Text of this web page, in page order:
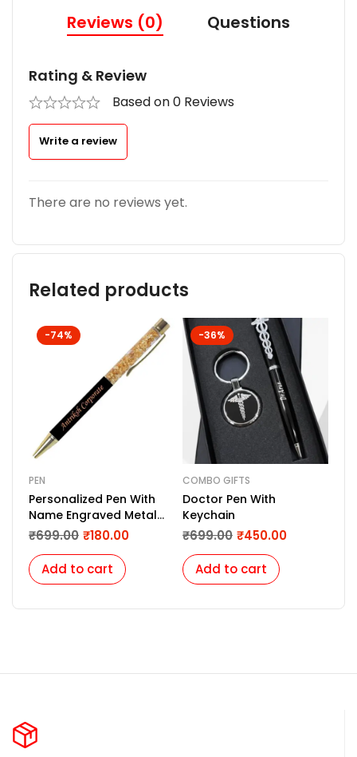
Reviews (0) Questions
Rating & Review
Based on 0 Reviews
Write a review
There are no reviews yet.
Related products
-74%
PEN
Personalized Pen With
Name Engraved Metal
Pen For Gifting with Box,
(Golden)
₹699.00 ₹180.00
Add to cart
-36%
COMBO GIFTS
Doctor Pen With
Keychain
₹699.00 ₹450.00
Add to cart